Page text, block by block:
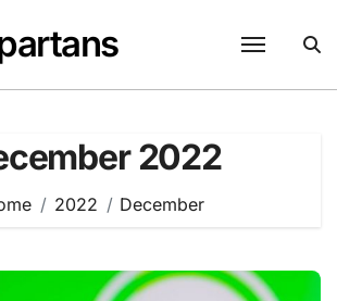
2022
2022 December